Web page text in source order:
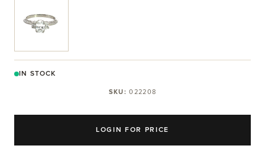
IN STOCK
SKU:022208
LOGIN FOR PRICE